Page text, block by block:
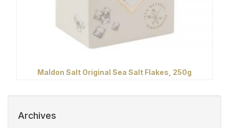
Maldon Salt Original Sea Salt Flakes, 250g
Archives